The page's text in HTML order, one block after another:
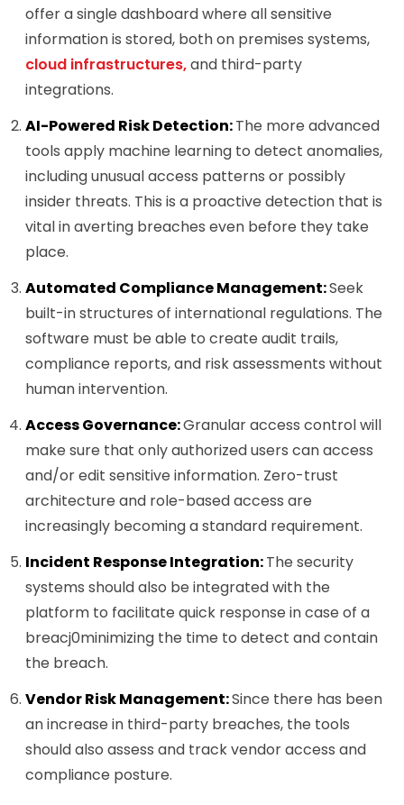
offer a single dashboard where all sensitive
information is stored, both on premises systems,
cloud infrastructures,and third-party
integrations.
AI-Powered Risk Detection:The more advanced
tools apply machine learning to detect anomalies,
including unusual access patterns or possibly
insider threats. This is a proactive detection that is
vital in averting breaches even before they take
place.
Automated Compliance Management:Seek
built-in structures of international regulations. The
software must be able to create audit trails,
compliance reports, and risk assessments without
human intervention.
Access Governance:Granular access control will
make sure that only authorized users can access
and/or edit sensitive information. Zero-trust
architecture and role-based access are
increasingly becoming a standard requirement.
Incident Response Integration:The security
systems should also be integrated with the
platform to facilitate quick response in case of a
breacj0minimizing the time to detect and contain
the breach.
Vendor Risk Management:Since there has been
an increase in third-party breaches, the tools
should also assess and track vendor access and
compliance posture.